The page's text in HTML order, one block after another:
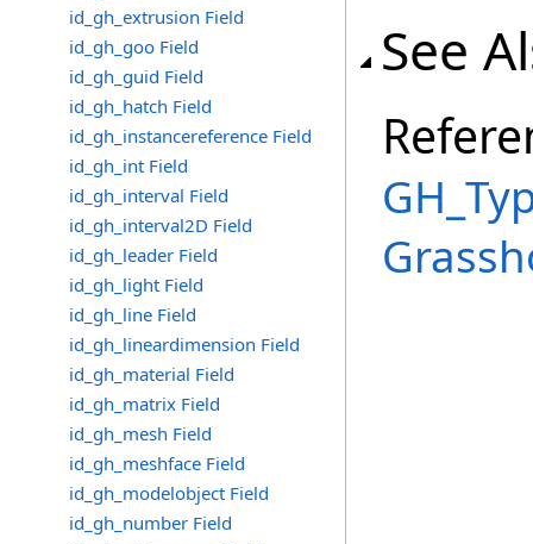
id_gh_extrusion Field
id_gh_goo Field
id_gh_guid Field
id_gh_hatch Field
id_gh_instancereference Field
id_gh_int Field
id_gh_interval Field
id_gh_interval2D Field
id_gh_leader Field
id_gh_light Field
id_gh_line Field
id_gh_lineardimension Field
id_gh_material Field
id_gh_matrix Field
id_gh_mesh Field
id_gh_meshface Field
id_gh_modelobject Field
id_gh_number Field
See